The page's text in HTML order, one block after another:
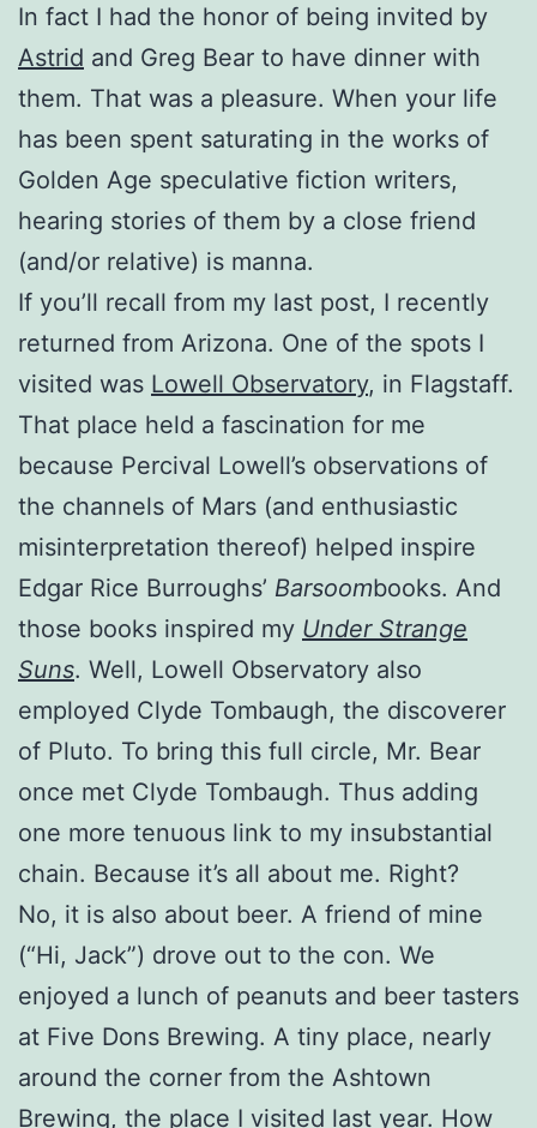
In fact I had the honor of being invited by
Astrid and Greg Bear to have dinner with
them. That was a pleasure. When your life
has been spent saturating in the works of
Golden Age speculative fiction writers,
hearing stories of them by a close friend
(and/or relative) is manna.
If you’ll recall from my last post, I recently
returned from Arizona. One of the spots I
visited was Lowell Observatory, in Flagstaff.
That place held a fascination for me
because Percival Lowell’s observations of
the channels of Mars (and enthusiastic
misinterpretation thereof) helped inspire
Edgar Rice Burroughs’ Barsoombooks. And
those books inspired my Under Strange
Suns. Well, Lowell Observatory also
employed Clyde Tombaugh, the discoverer
of Pluto. To bring this full circle, Mr. Bear
once met Clyde Tombaugh. Thus adding
one more tenuous link to my insubstantial
chain. Because it’s all about me. Right?
No, it is also about beer. A friend of mine
(“Hi, Jack”) drove out to the con. We
enjoyed a lunch of peanuts and beer tasters
at Five Dons Brewing. A tiny place, nearly
around the corner from the Ashtown
Brewing, the place I visited last year. How